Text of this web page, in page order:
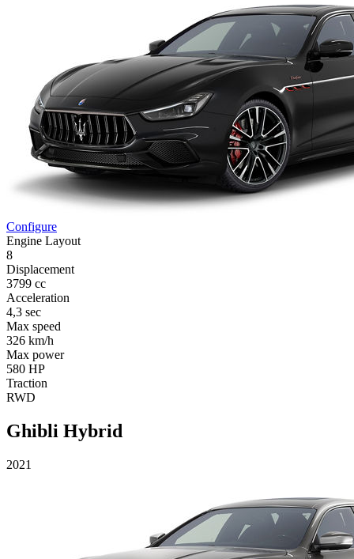
Configure
Engine Layout
8
Displacement
3799 cc
Acceleration
4,3 sec
Max speed
326 km/h
Max power
580 HP
Traction
RWD
Ghibli Hybrid
2021